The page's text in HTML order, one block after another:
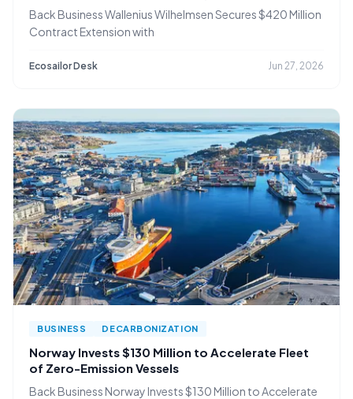
Back Business Wallenius Wilhelmsen Secures $420 Million
Contract Extension with
Ecosailor Desk Jun 27, 2026
BUSINESS DECARBONIZATION
Norway Invests $130 Million to Accelerate Fleet
of Zero-Emission Vessels
Back Business Norway Invests $130 Million to Accelerate